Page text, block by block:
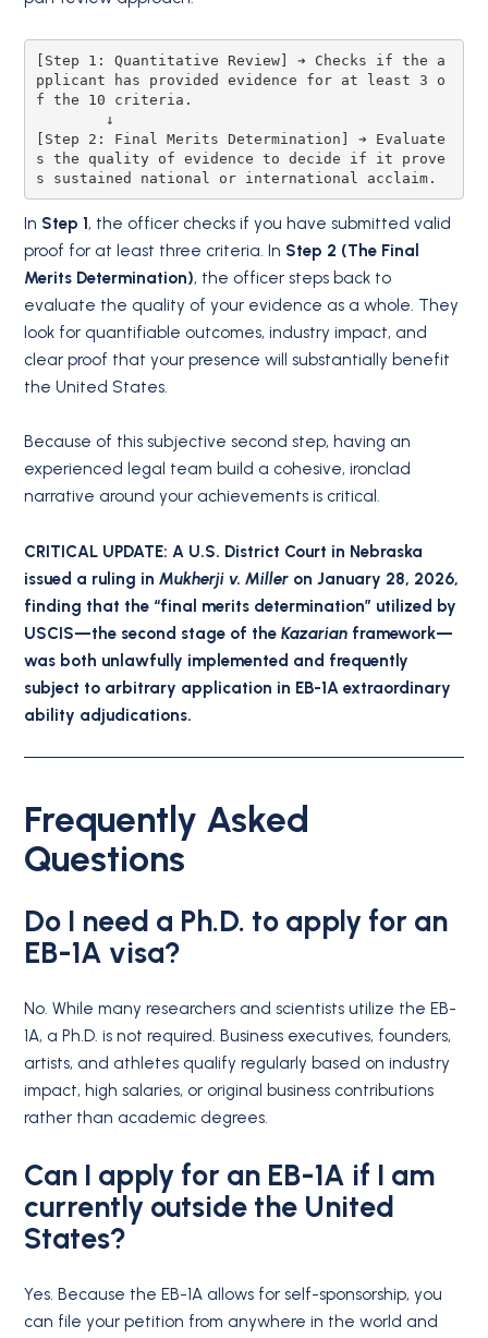
[Step 1: Quantitative Review] ➔ Checks if the a
pplicant has provided evidence for at least 3 o
f the 10 criteria.
[Step 2: Final Merits Determination] ➔ Evaluate
s the quality of evidence to decide if it prove
In Step 1, the officer checks if you have submitted valid
proof for at least three criteria.In Step 2 (The Final
Merits Determination), the officer steps back to
evaluate the quality of your evidence as a whole. They
look for quantifiable outcomes, industry impact, and
clear proof that your presence will substantially benefit
the United States.
Because of this subjective second step, having an
experienced legal team build a cohesive, ironclad
narrative around your achievements is critical.
CRITICAL UPDATE: A U.S. District Court in Nebraska
issued a ruling inMukherji v. Miller on January 28, 2026,
finding that the “final merits determination” utilized by
USCIS—the second stage of theKazarian framework—
was both unlawfully implemented and frequently
subject to arbitrary application in EB-1A extraordinary
ability adjudications.
Frequently Asked
Questions
Do I need a Ph.D. to apply for an
EB-1A visa?
No. While many researchers and scientists utilize the EB-
1A, a Ph.D. is not required.Business executives, founders,
artists, and athletes qualify regularly based on industry
impact, high salaries, or original business contributions
rather than academic degrees.
Can I apply for an EB-1A if I am
currently outside the United
States?
Yes. Because the EB-1A allows for self-sponsorship, you
can file your petition from anywhere in the world and